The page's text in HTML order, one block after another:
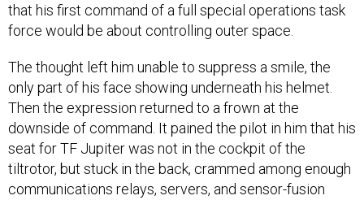
that his first command of a full special operations task
force would be about controlling outer space.
The thought left him unable to suppress a smile, the
only part of his face showing underneath his helmet.
Then the expression returned to a frown at the
downside of command. It pained the pilot in him that his
seat for TF Jupiter was not in the cockpit of the
tiltrotor, but stuck in the back, crammed among enough
communications relays, servers, and sensor-fusion